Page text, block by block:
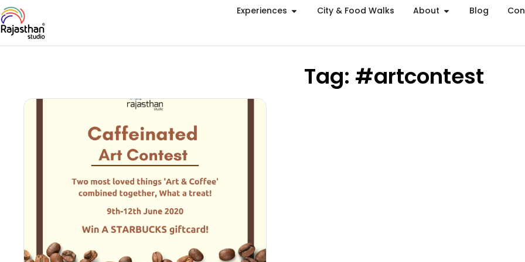
Experiences City & Food Walks About Blog
Tag: #artcontest